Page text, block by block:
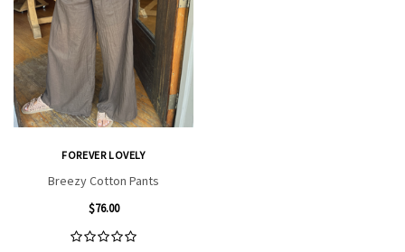
FOREVER LOVELY
Breezy Cotton Pants
$76.00